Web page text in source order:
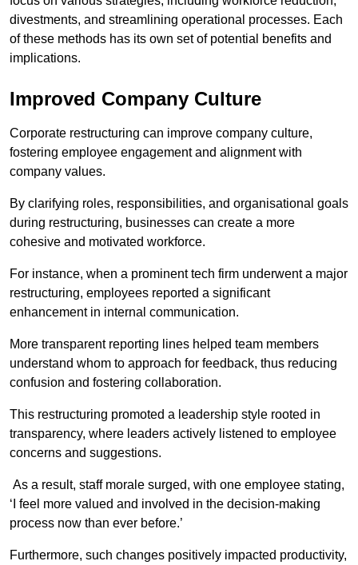
divestments, and streamlining operational processes. Each
of these methods has its own set of potential benefits and
implications.
Improved Company Culture
Corporate restructuring can improve company culture,
fostering employee engagement and alignment with
company values.
By clarifying roles, responsibilities, and organisational goals
during restructuring, businesses can create a more
cohesive and motivated workforce.
For instance, when a prominent tech firm underwent a major
restructuring, employees reported a significant
enhancement in internal communication.
More transparent reporting lines helped team members
understand whom to approach for feedback, thus reducing
confusion and fostering collaboration.
This restructuring promoted a leadership style rooted in
transparency, where leaders actively listened to employee
concerns and suggestions.
As a result, staff morale surged, with one employee stating,
‘I feel more valued and involved in the decision-making
process now than ever before.’
Furthermore, such changes positively impacted productivity,